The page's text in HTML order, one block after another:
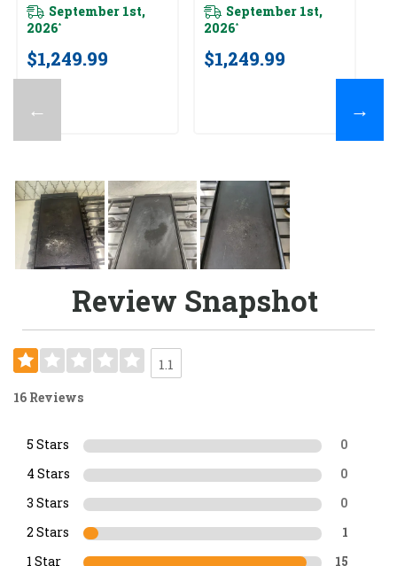
←
September 1st,
2026*
$1,249.99
September 1st,
2026*
$1,249.99
→
Review Snapshot
1.1
16 Reviews
5 Stars 0
4 Stars 0
3 Stars 0
2 Stars 1
1 Star 15